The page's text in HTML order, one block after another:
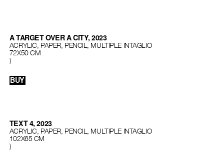
A TARGET OVER A CITY, 2023
ACRYLIC, PAPER, PENCIL, MULTIPLE INTAGLIO
72X50 CM
)
BUY
TEXT 4, 2023
ACRYLIC, PAPER, PENCIL, MULTIPLE INTAGLIO
102X65 CM
)